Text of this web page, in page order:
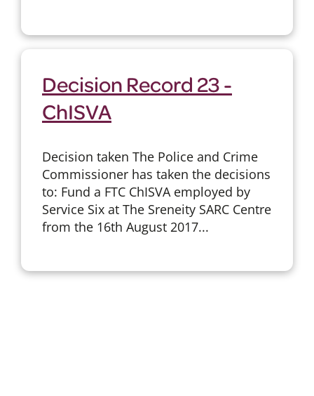
Decision Record 23 -
ChISVA
Decision taken The Police and Crime
Commissioner has taken the decisions
to: Fund a FTC ChISVA employed by
Service Six at The Sreneity SARC Centre
from the 16th August 2017...